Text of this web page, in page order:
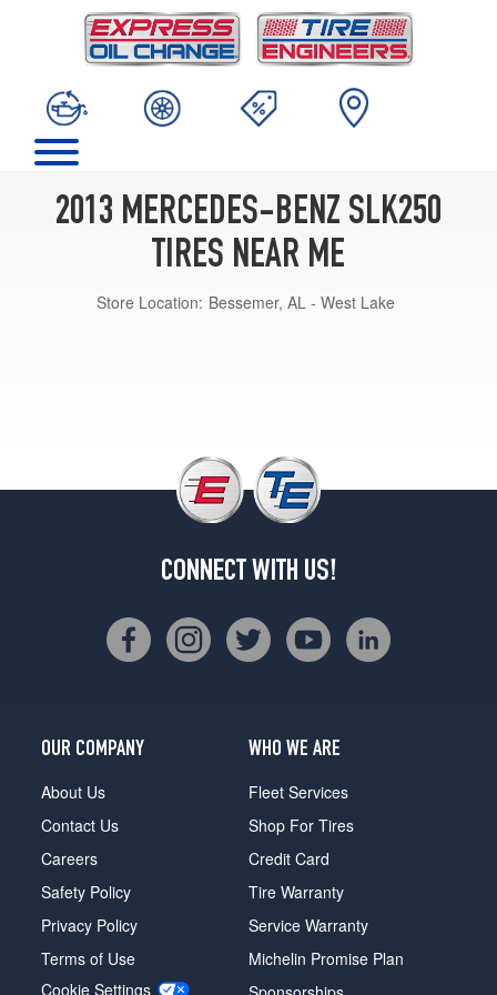
2013 MERCEDES-BENZ SLK250
TIRES NEAR ME
Store Location: Bessemer, AL - West Lake
CONNECT WITH US!
OUR COMPANY
About Us
Contact Us
Careers
Safety Policy
Privacy Policy
Terms of Use
Cookie Settings
WHO WE ARE
Fleet Services
Shop For Tires
Credit Card
Tire Warranty
Service Warranty
Michelin Promise Plan